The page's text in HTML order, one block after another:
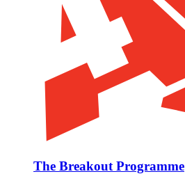
The Breakout Programme